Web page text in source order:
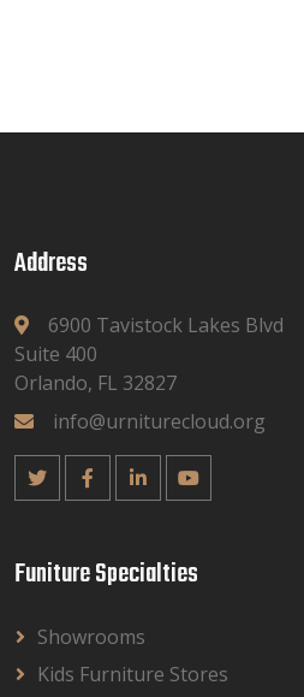
Address
6900 Tavistock Lakes Blvd
Suite 400
Orlando, FL 32827
info@urniturecloud.org
Funiture Specialties
Showrooms
Kids Furniture Stores